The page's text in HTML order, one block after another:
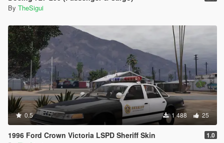
By TheSigui
0.5 1 488 25
1996 Ford Crown Victoria LSPD Sheriff Skin 1.0